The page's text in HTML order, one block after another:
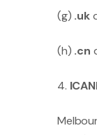
(g) .uk
(h) .cn
4.